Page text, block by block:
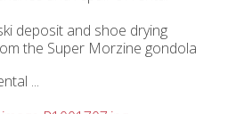
deposit and shoe drying
the Super Morzine gondola
...